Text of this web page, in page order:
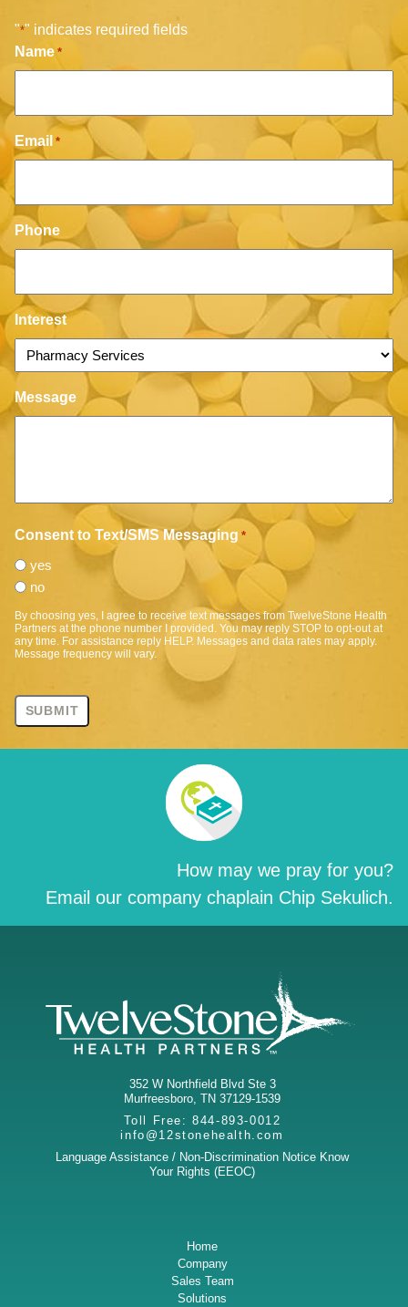
"*" indicates required fields
Name *
Email *
Phone
Interest
Message
Consent to Text/SMS Messaging *
yes
no
By choosing yes, I agree to receive text messages from TwelveStone Health
Partners at the phone number I provided. You may reply STOP to opt-out at
any time. For assistance reply HELP. Messages and data rates may apply.
Message frequency will vary.
How may we pray for you?
Email our company chaplain Chip Sekulich.
352 W Northfield Blvd Ste 3
Murfreesboro,TN 37129-1539
Toll Free:844-893-0012
info@12stonehealth.com
Language Assistance / Non-Discrimination Notice Know
Your Rights (EEOC)
Home
Company
Sales Team
Solutions